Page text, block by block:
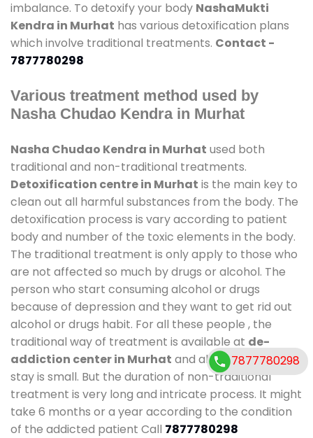
imbalance. To detoxify your body NashaMukti
Kendra in Murhat has various detoxification plans
which involve traditional treatments. Contact -
7877780298
Various treatment method used by
Nasha Chudao Kendra in Murhat
Nasha Chudao Kendra in Murhat used both
traditional and non-traditional treatments.
Detoxification centre in Murhat is the main key to
clean out all harmful substances from the body. The
detoxification process is vary according to patient
body and number of the toxic elements in the body.
The traditional treatment is only apply to those who
are not affected so much by drugs or alcohol. The
person who start consuming alcohol or drugs
because of depression and they want to get rid out
alcohol or drugs habit. For all these people , the
traditional way of treatment is available at de-
addiction center in Murhat and also duration of
stay is small. But the duration of non-traditional
treatment is very long and intricate process. It might
take 6 months or a year according to the condition
of the addicted patient Call 7877780298
7877780298